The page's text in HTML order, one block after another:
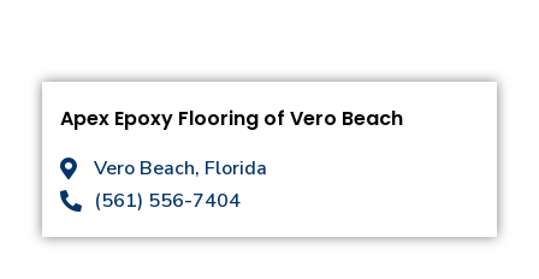
Apex Epoxy Flooring of Vero Beach
Vero Beach, Florida
(561) 556-7404